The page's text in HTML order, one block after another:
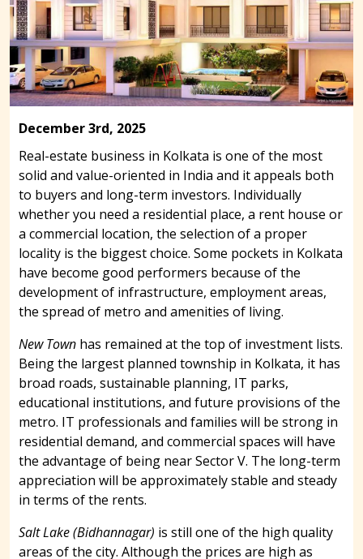
December 3rd, 2025
Real-estate business in Kolkata is one of the most
solid and value-oriented in India and it appeals both
to buyers and long-term investors. Individually
whether you need a residential place, a rent house or
a commercial location, the selection of a proper
locality is the biggest choice. Some pockets in Kolkata
have become good performers because of the
development of infrastructure, employment areas,
the spread of metro and amenities of living.
New Town has remained at the top of investment lists.
Being the largest planned township in Kolkata, it has
broad roads, sustainable planning, IT parks,
educational institutions, and future provisions of the
metro. IT professionals and families will be strong in
residential demand, and commercial spaces will have
the advantage of being near Sector V. The long-term
appreciation will be approximately stable and steady
in terms of the rents.
Salt Lake (Bidhannagar) is still one of the high quality
areas of the city. Although the prices are high as